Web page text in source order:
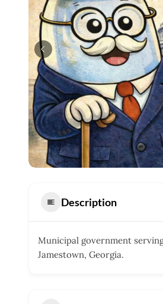
Description
Municipal government
Jamestown, Georgia.